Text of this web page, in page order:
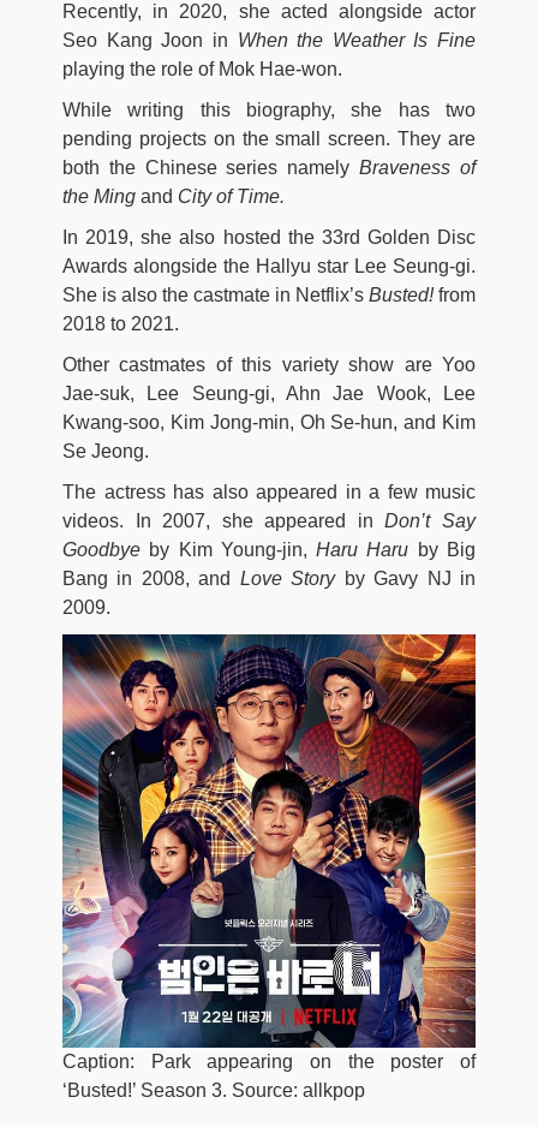
Recently, in 2020, she acted alongside actor
Seo Kang Joon in When the Weather Is Fine
playing the role of Mok Hae-won.
While writing this biography, she has two
pending projects on the small screen. They are
both the Chinese series namelyBraveness of
the Ming and City of Time.
In 2019, she also hosted the 33rd Golden Disc
Awards alongside the Hallyu star Lee Seung-gi.
She is also the castmate in Netflix’s Busted!from
2018 to 2021.
Other castmates of this variety show are Yoo
Jae-suk, Lee Seung-gi, Ahn Jae Wook, Lee
Kwang-soo, Kim Jong-min, Oh Se-hun, and Kim
Se Jeong.
The actress has also appeared in a few music
videos. In 2007, she appeared inDon’t Say
Goodbye by Kim Young-jin,Haru Haru by Big
Bang in 2008, and Love Storyby Gavy NJ in
2009.
Caption: Park appearing on the poster of
‘Busted!’ Season 3. Source: allkpop